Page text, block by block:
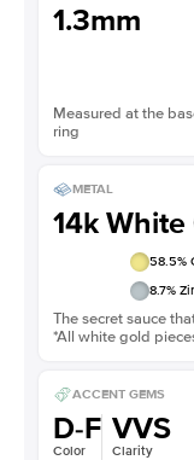
1.3mm
Measured at the
ring
METAL
14k White
58.5%
8.7%
The secret sauce
*All white gold
ACCENT GEMS
D-F
Color
VVS
Clarity